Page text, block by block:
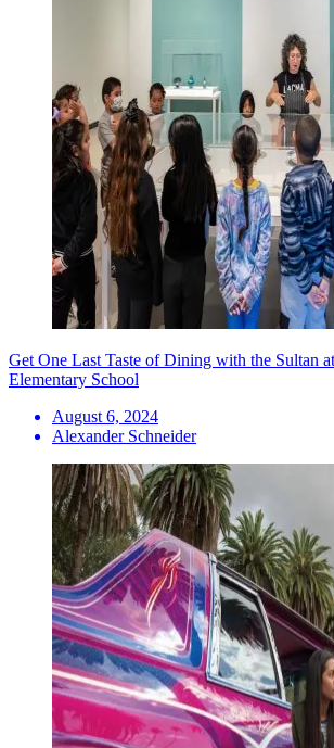
Get One Last Taste of Dining with the Sultan
Elementary School
August 6, 2024
Alexander Schneider